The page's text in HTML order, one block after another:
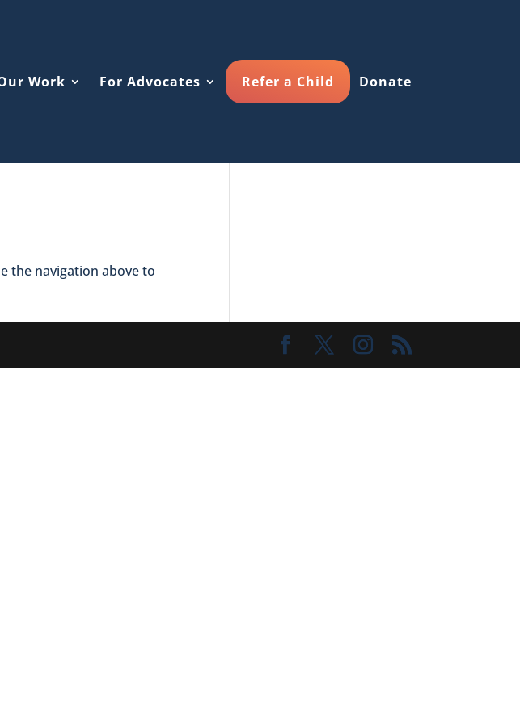
Work For Advocates Refer a Child Donate
the navigation above to